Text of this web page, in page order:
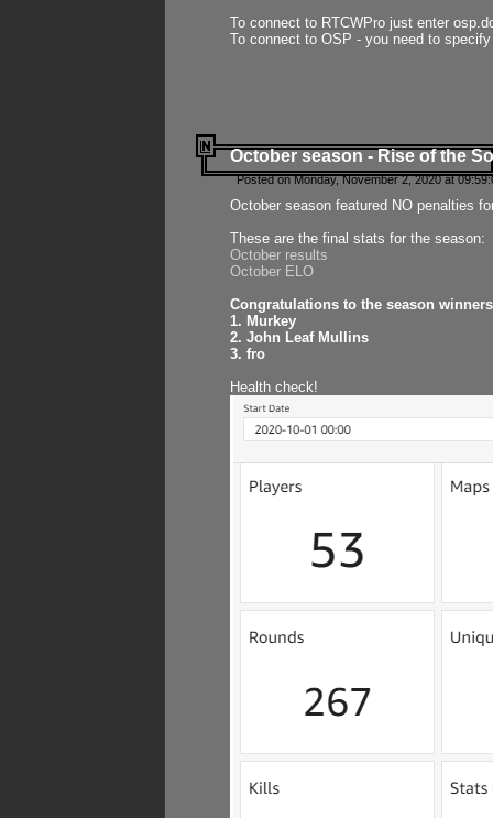
To connect to RTCWPro just enter
To connect to OSP - you need to
October season - Rise of the
Posted on Monday, November 2, 2020 at
October season featured NO penalties
These are the final stats for the season:
October results
October ELO
Congratulations to the season
1. Murkey
2. John Leaf Mullins
3. fro
Health check!